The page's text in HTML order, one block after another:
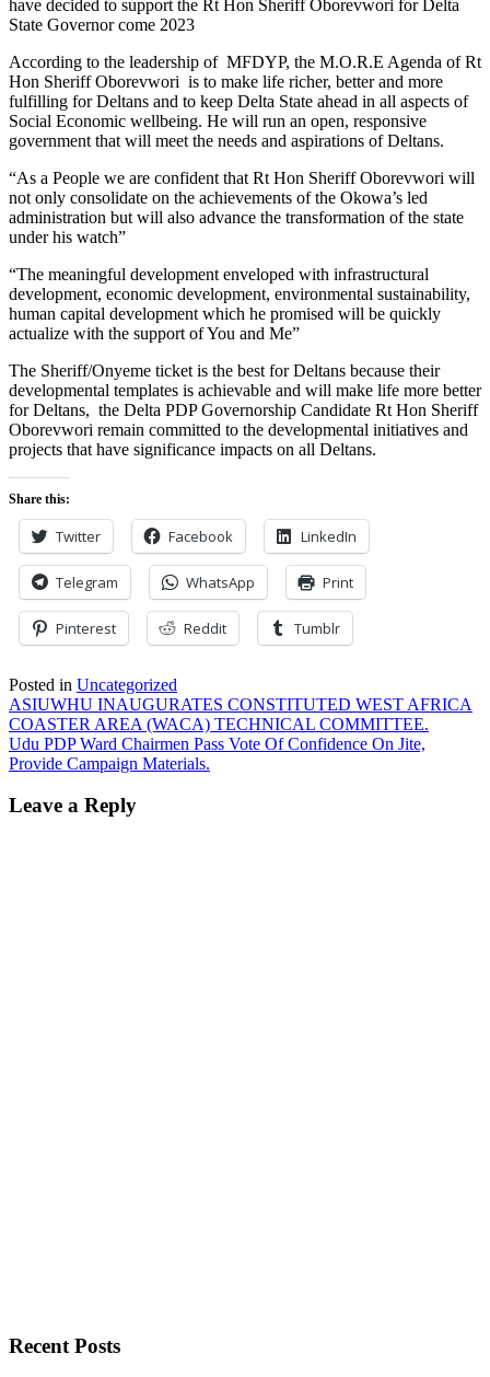
have decided to support the Rt Hon Sheriff Oborevwori for Delta
State Governor come 2023
According to the leadership of MFDYP, the M.O.R.E Agenda of Rt
Hon Sheriff Oborevwori is to make life richer, better and more
fulfilling for Deltans and to keep Delta State ahead in all aspects of
Social Economic wellbeing. He will run an open, responsive
government that will meet the needs and aspirations of Deltans.
“As a People we are confident that Rt Hon Sheriff Oborevwori will
not only consolidate on the achievements of the Okowa’s led
administration but will also advance the transformation of the state
under his watch”
“The meaningful development enveloped with infrastructural
development, economic development, environmental sustainability,
human capital development which he promised will be quickly
actualize with the support of You and Me”
The Sheriff/Onyeme ticket is the best for Deltans because their
developmental templates is achievable and will make life more better
for Deltans, the Delta PDP Governorship Candidate Rt Hon Sheriff
Oborevwori remain committed to the developmental initiatives and
projects that have significance impacts on all Deltans.
Share this:
Twitter Facebook LinkedIn
Telegram WhatsApp Print
Pinterest Reddit Tumblr
Posted in Uncategorized
Post
navigation
ASIUWHU INAUGURATES CONSTITUTED WEST AFRICA
COASTER AREA (WACA) TECHNICAL COMMITTEE.
Udu PDP Ward Chairmen Pass Vote Of Confidence On Jite,
Provide Campaign Materials.
Leave a Reply
Recent Posts